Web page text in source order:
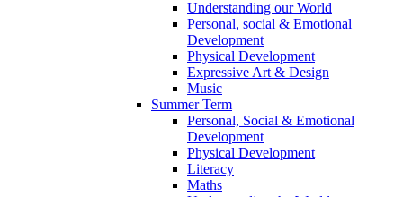
Understanding our World
Personal, social & Emotional
Development
Physical Development
Expressive Art & Design
Music
Summer Term
Personal, Social & Emotional
Development
Physical Development
Literacy
Maths